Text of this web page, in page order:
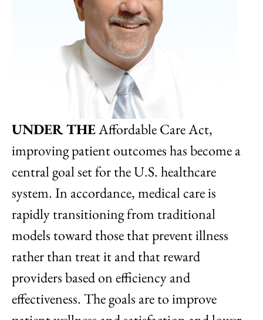
UNDER THEAffordable Care Act,
improving patient outcomes has become a
central goal set for the U.S. healthcare
system. In accordance, medical care is
rapidly transitioning from traditional
models toward those that prevent illness
rather than treat it and that reward
providers based on efficiency and
effectiveness. The goals are to improve